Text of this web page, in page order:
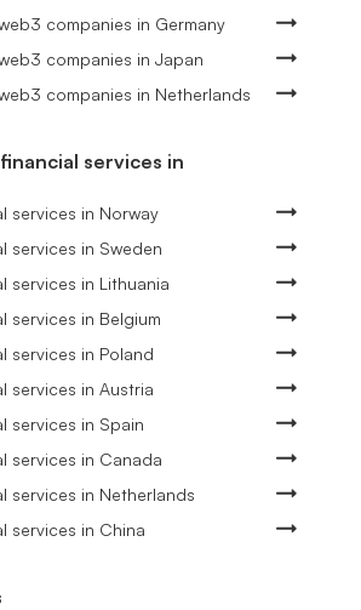
companies in Germany
companies in Japan
companies in Netherlands
services in
services in Norway
services in Sweden
services in Lithuania
services in Belgium
services in Poland
services in Austria
services in Spain
services in Canada
services in Netherlands
services in China